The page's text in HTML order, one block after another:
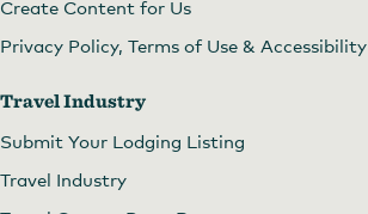
Create Content for Us
Privacy Policy, Terms of Use & Accessibility
Travel Industry
Submit Your Lodging Listing
Travel Industry